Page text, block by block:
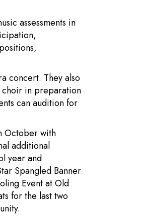
assessments in
concert. They also
in preparation
can audition for
October with
additional
year and
Spangled Banner
Event at Old
for the last two